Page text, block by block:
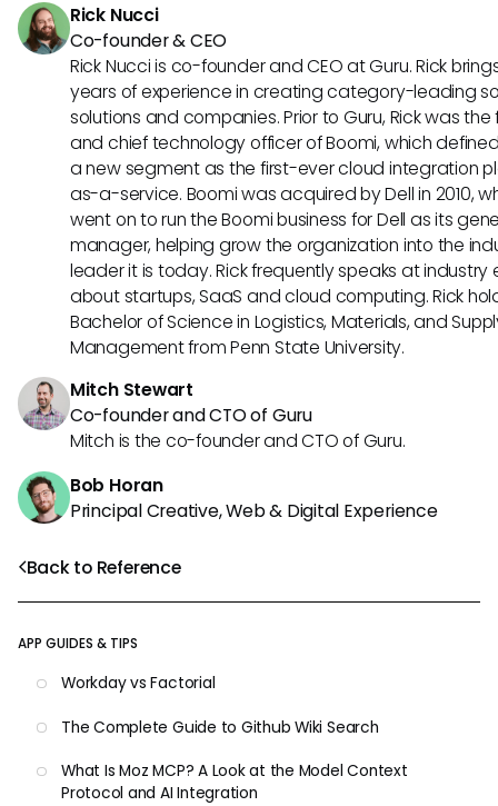
Back to Reference
APP GUIDES & TIPS
Workday vs Factorial
The Complete Guide to Github Wiki Search
What Is Moz MCP? A Look at the Model Context
Protocol and AI Integration
Rick Nucci
Co-founder & CEO
Rick Nucci is co-founder and CEO at Guru. Rick
years of experience in creating category-leading
solutions and companies. Prior to Guru, Rick was
and chief technology officer of Boomi, which
a new segment as the first-ever cloud integration
as-a-service. Boomi was acquired by Dell in 2010,
went on to run the Boomi business for Dell as its
manager, helping grow the organization into the
leader it is today. Rick frequently speaks at industry
about startups, SaaS and cloud computing. Rick
Bachelor of Science in Logistics, Materials, and
Management from Penn State University.
Mitch Stewart
Co-founder and CTO of Guru
Mitch is the co-founder and CTO of Guru.
Bob Horan
Principal Creative, Web & Digital Experience